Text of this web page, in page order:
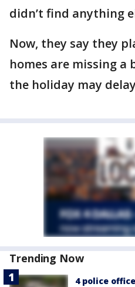
didn’t find anything
Now, they say they
homes are missing a
the holiday may
Trending Now
4 police